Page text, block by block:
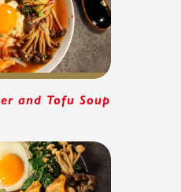
and Tofu Soup